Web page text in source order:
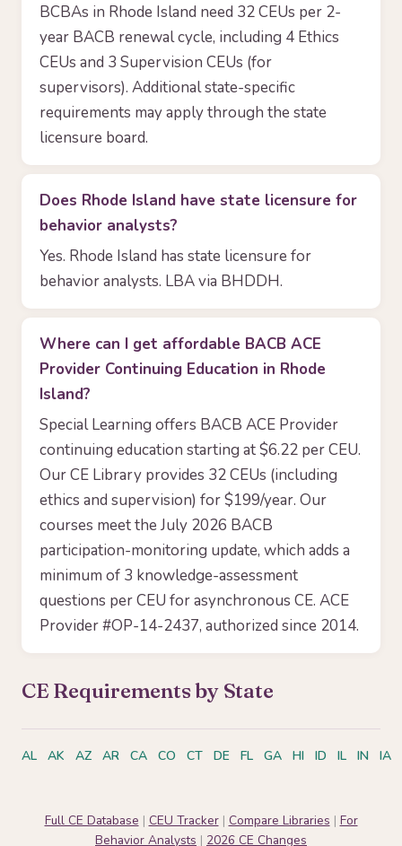
BCBAs in Rhode Island need 32 CEUs per 2-
year BACB renewal cycle, including 4 Ethics
CEUs and 3 Supervision CEUs (for
supervisors). Additional state-specific
requirements may apply through the state
licensure board.
Does Rhode Island have state licensure for
behavior analysts?
Yes. Rhode Island has state licensure for
behavior analysts. LBA via BHDDH.
Where can I get affordable BACB ACE
Provider Continuing Education in Rhode
Island?
Special Learning offers BACB ACE Provider
continuing education starting at $6.22 per CEU.
Our CE Library provides 32 CEUs (including
ethics and supervision) for $199/year. Our
courses meet the July 2026 BACB
participation-monitoring update, which adds a
minimum of 3 knowledge-assessment
questions per CEU for asynchronous CE. ACE
Provider #OP-14-2437, authorized since 2014.
CE Requirements by State
AL AK AZ AR CA CO CT DE FL GA HI ID IL IN IA
Full CE Database | CEU Tracker| Compare Libraries | For
Behavior Analysts | 2026 CE Changes